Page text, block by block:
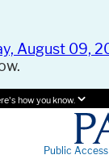
August 09,
how you know.
Public